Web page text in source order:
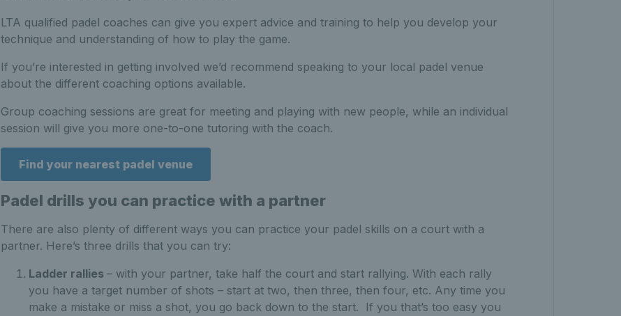
LTA qualified padel coaches can give you expert advice and training to help you develop your
technique and understanding of how to play the game.
If you’re interested in getting involved we’d recommend speaking to your local padel venue
about the different coaching options available.
Group coaching sessions are great for meeting and playing with new people, while an individual
session will give you more one-to-one tutoring with the coach.
Find your nearest padel venue
Padel drills you can practice with a partner
There are also plenty of different ways you can practice your padel skills on a court with a
partner. Here’s three drills that you can try:
Ladder rallies – with your partner, take half the court and start rallying. With each rally
you have a target number of shots – start at two, then three, then four, etc. Any time you
make a mistake or miss a shot, you go back down to the start.
If you that’s too easy you